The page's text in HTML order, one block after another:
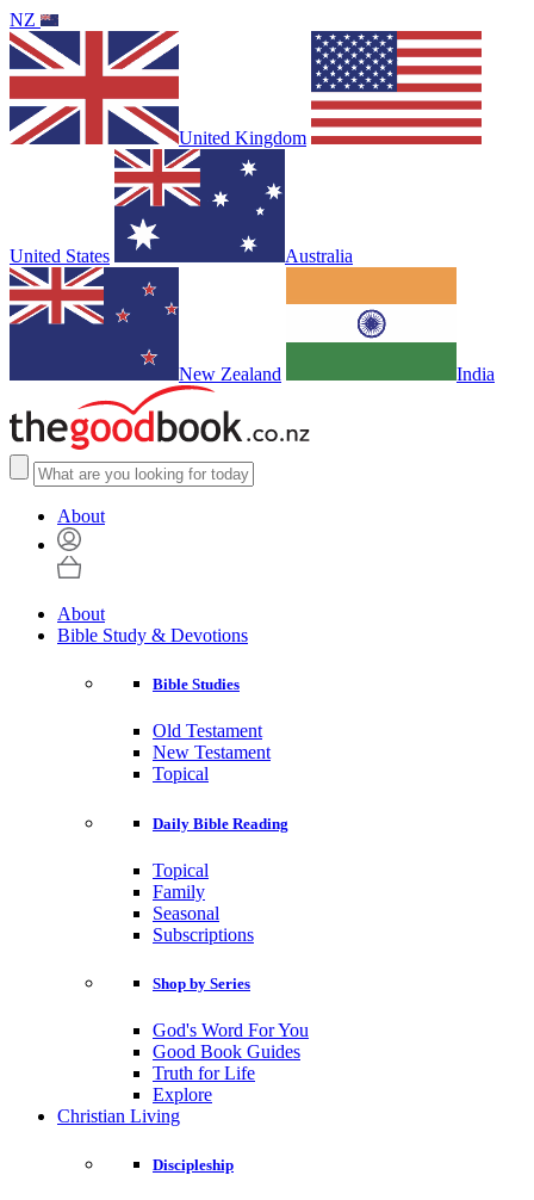
NZ
United Kingdom
United States Australia
New Zealand India
About
About
Bible Study & Devotions
Bible Studies
Old Testament
New Testament
Topical
Daily Bible Reading
Topical
Family
Seasonal
Subscriptions
Shop by Series
God's Word For You
Good Book Guides
Truth for Life
Explore
Christian Living
Discipleship